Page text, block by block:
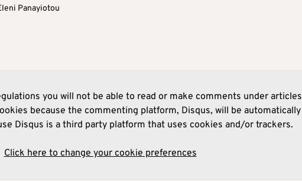
Panayiotou
you will not be able to read or make comments under articles
because the commenting platform, Disqus, will be automatically
Disqus is a third party platform that uses cookies and/or trackers.
Click here to change your cookie preferences